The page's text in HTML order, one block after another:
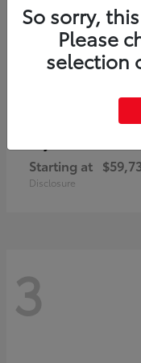
Starting at
Disclosure
3
So sorry,
Please
selection